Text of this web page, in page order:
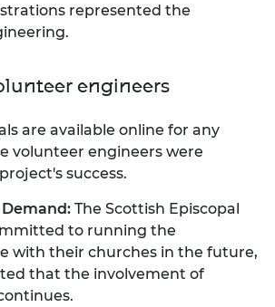
represented the
engineers
are available online for any
volunteer engineers were
success.
The Scottish Episcopal
to running the
with their churches in the future,
that the involvement of